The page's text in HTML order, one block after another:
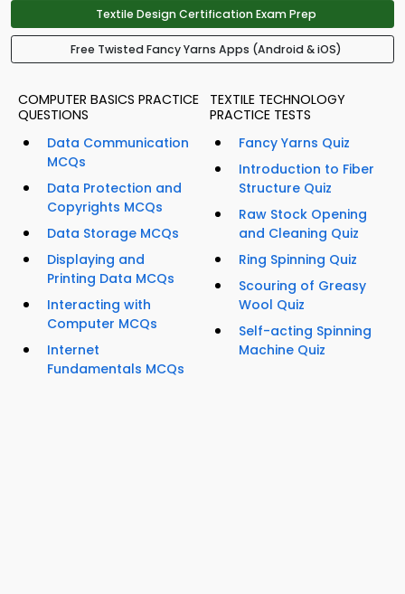
Textile Design Certification Exam Prep
Free Twisted Fancy Yarns Apps (Android & iOS)
COMPUTER BASICS PRACTICE
QUESTIONS
Data Communication
MCQs
Data Protection and
Copyrights MCQs
Data Storage MCQs
Displaying and
Printing Data MCQs
Interacting with
Computer MCQs
Internet
Fundamentals MCQs
TEXTILE TECHNOLOGY
PRACTICE TESTS
Fancy Yarns Quiz
Introduction to Fiber
Structure Quiz
Raw Stock Opening
and Cleaning Quiz
Ring Spinning Quiz
Scouring of Greasy
Wool Quiz
Self-acting Spinning
Machine Quiz